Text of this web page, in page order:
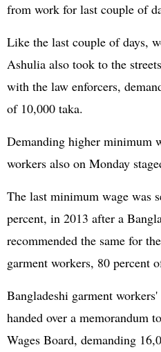
from work for last couple of
Like the last couple of days,
Ashulia also took to the
with the law enforcers,
of 10,000 taka.
Demanding higher minimum
workers also on Monday
The last minimum wage was
percent, in 2013 after a
recommended the same for
garment workers, 80 percent
Bangladeshi garment
handed over a memorandum
Wages Board, demanding